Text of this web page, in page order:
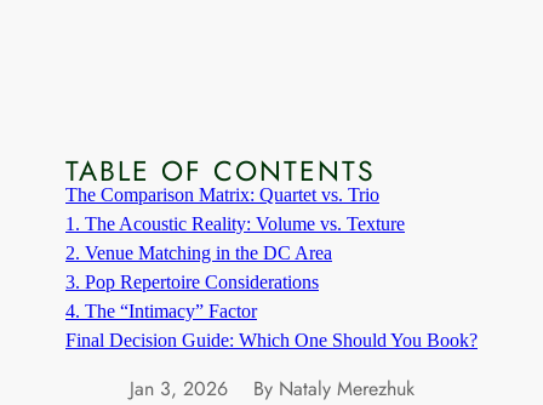
TABLE OF CONTENTS
The Comparison Matrix: Quartet vs. Trio
1. The Acoustic Reality: Volume vs. Texture
2. Venue Matching in the DC Area
3. Pop Repertoire Considerations
4. The “Intimacy” Factor
Final Decision Guide: Which One Should You Book?
Jan 3, 2026 By Nataly Merezhuk